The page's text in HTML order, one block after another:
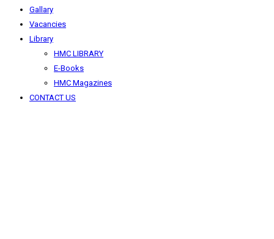
Gallary
Vacancies
Library
HMC LIBRARY
E-Books
HMC Magazines
CONTACT US